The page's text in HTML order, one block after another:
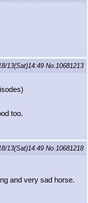
13(Sat)14:49 No.10681213
too.
13(Sat)14:49 No.10681218
and very sad horse.